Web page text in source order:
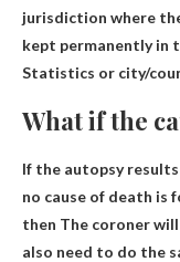
jurisdiction where
kept permanently in
Statistics or city/
What if the
If the autopsy
no cause of death is
then The coroner
also need to do the